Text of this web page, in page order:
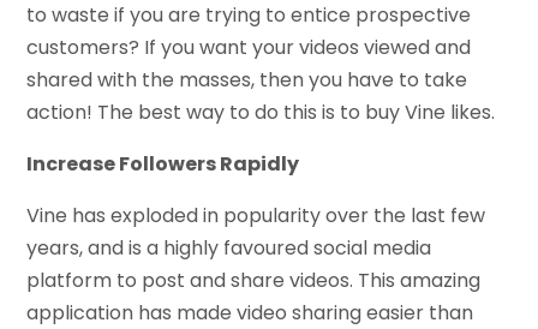
to waste if you are trying to entice prospective
customers? If you want your videos viewed and
shared with the masses, then you have to take
action! The best way to do this is to buy Vine likes.
Increase Followers Rapidly
Vine has exploded in popularity over the last few
years, and is a highly favoured social media
platform to post and share videos. This amazing
application has made video sharing easier than